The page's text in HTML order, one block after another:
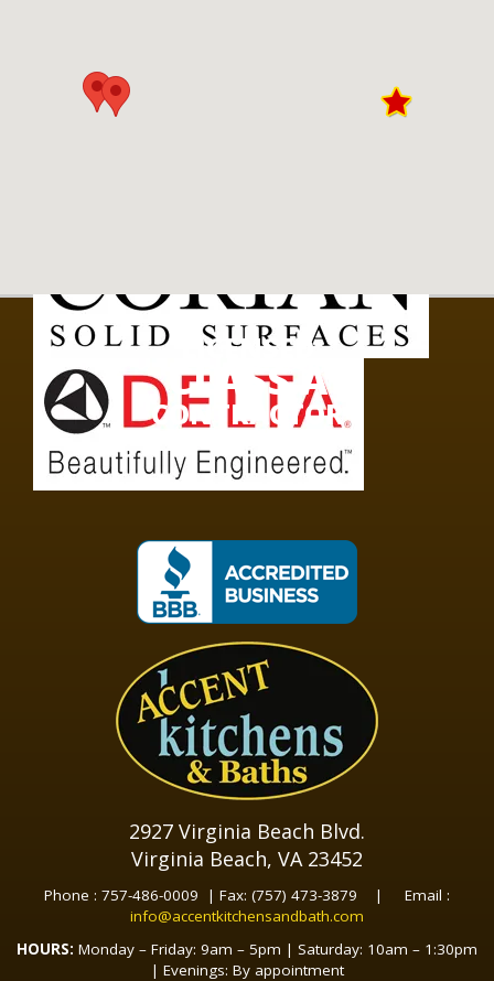
LICENSED
CLASS A
CONTRACTOR
2927 Virginia Beach Blvd.
Virginia Beach, VA 23452
Phone : 757-486-0009 | Fax: (757) 473-3879 | Email :
info@accentkitchensandbath.com
HOURS: Monday – Friday: 9am – 5pm | Saturday: 10am – 1:30pm
| Evenings: By appointment